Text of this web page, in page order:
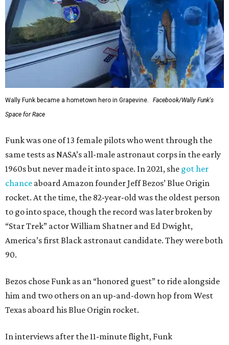
Wally Funk became a hometown hero in Grapevine.
Facebook/Wally Funk's
Space for Race
Funk was one of 13 female pilots who went through the
same tests as NASA’s all-male astronaut corps in the early
1960s but never made it into space. In 2021, she got her
chance aboard Amazon founder Jeff Bezos’ Blue Origin
rocket. At the time, the 82-year-old was the oldest person
to go into space, though the record was later broken by
“Star Trek” actor William Shatner and Ed Dwight,
America’s first Black astronaut candidate. They were both
90.
Bezos chose Funk as an “honored guest” to ride alongside
him and two others on an up-and-down hop from West
Texas aboard his Blue Origin rocket.
In interviews after the 11-minute flight, Funk